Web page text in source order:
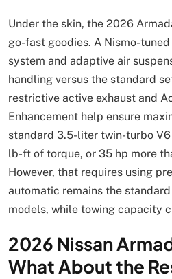
Under the skin, the 2026
go-fast goodies. A Nismo-
system and adaptive air
handling versus the standard
restrictive active exhaust and
Enhancement help ensure
standard 3.5-liter twin-turbo
lb-ft of torque, or 35 hp more
However, that requires using
automatic remains the
models, while towing capacity
2026 Nissan
What About the